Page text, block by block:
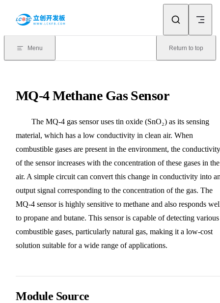
Menu Return to top
MQ-4 Methane Gas Sensor
The MQ-4 gas sensor uses tin oxide (SnO₂) as its sensing
material, which has a low conductivity in clean air. When
combustible gases are present in the environment, the conductivity
of the sensor increases with the concentration of these gases in the
air. A simple circuit can convert this change in conductivity into
output signal corresponding to the concentration of the gas. The
MQ-4 sensor is highly sensitive to methane and also responds
to propane and butane. This sensor is capable of detecting various
combustible gases, particularly natural gas, making it a low-cost
solution suitable for a wide range of applications.
Module Source